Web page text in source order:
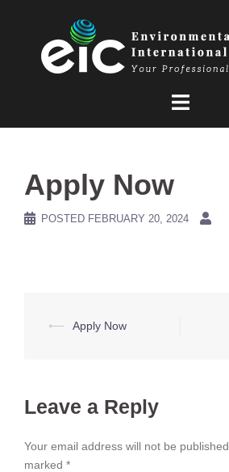
Apply Now
POSTED FEBRUARY 20, 2024
Post
⟵ Apply Now
Leave a Reply
Your email address will not be published.
marked *